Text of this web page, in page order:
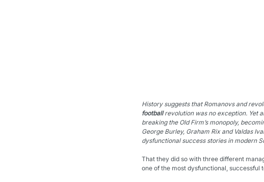
History suggests that Romanovs and
football revolution was no exception. Yet
breaking the Old Firm’s monopoly,
George Burley, Graham Rix and Valdas
dysfunctional success stories in modern
That they did so with three different
one of the most dysfunctional, successful